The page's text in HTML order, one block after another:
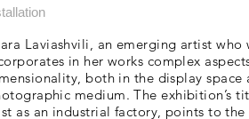
Laviashvili, an emerging artist
in her works complex
both in the display
medium. The exhibition’s
as an industrial factory, points to